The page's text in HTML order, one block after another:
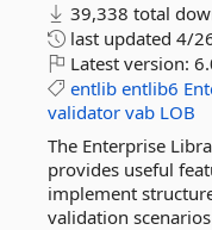
39,338 total
last updated 4/
Latest version:
entlib entlib6
validator vab LOB
The Enterprise
provides useful
implement
validation